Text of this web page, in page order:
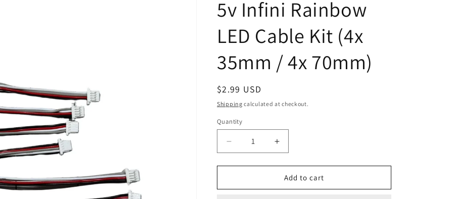
5v Infini Rainbow
LED Cable Kit (4x
35mm / 4x 70mm)
Regular
price
$2.99 USD
Shipping calculated at checkout.
Quantity
Quantity
Decrease
quantity
for
Infini
Increase
quantity
for
5v
Infini
Add to cart